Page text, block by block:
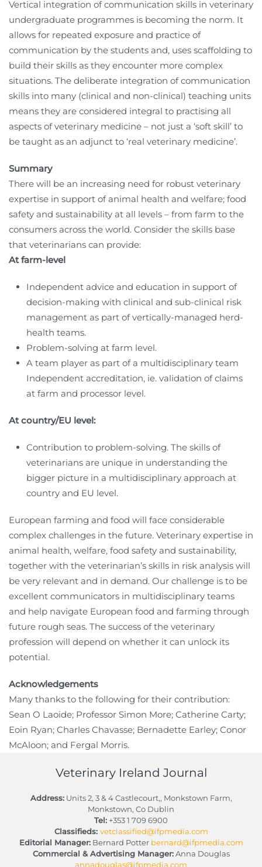
Vertical integration of communication skills in veterinary
undergraduate programmes is becoming the norm. It
allows for repeated exposure and practice of
communication by the students and, uses scaffolding to
build their skills as they encounter more complex
situations. The deliberate integration of communication
skills into many (clinical and non-clinical) teaching units
means they are considered integral to practising all
aspects of veterinary medicine – not just a ‘soft skill’ to
be taught as an adjunct to ‘real veterinary medicine’.
Summary
There will be an increasing need for robust veterinary
expertise in support of animal health and welfare; food
safety and sustainability at all levels – from farm to the
consumers across the world. Consider the skills base
that veterinarians can provide:
At farm-level
Independent advice and education in support of
decision-making with clinical and sub-clinical risk
management as part of vertically-managed herd-
health teams.
Problem-solving at farm level.
A team player as part of a multidisciplinary team
Independent accreditation, ie. validation of claims
at farm and processor level.
At country/EU level:
Contribution to problem-solving. The skills of
veterinarians are unique in understanding the
bigger picture in a multidisciplinary approach at
country and EU level.
European farming and food will face considerable
complex challenges in the future. Veterinary expertise in
animal health, welfare, food safety and sustainability,
together with the veterinarian’s skills in risk analysis will
be very relevant and in demand. Our challenge is to be
excellent communicators in multidisciplinary teams
and help navigate European food and farming through
future rough seas. The success of the veterinary
profession will depend on whether it can unlock its
potential.
Acknowledgements
Many thanks to the following for their contribution:
Sean O Laoide; Professor Simon More; Catherine Carty;
Eoin Ryan; Charles Chavasse; Bernadette Earley; Conor
McAloon; and Fergal Morris.
Veterinary Ireland Journal
Address:Units 2, 3 & 4 Castlecourt,, Monkstown Farm,
Monkstown, Co Dublin
Tel: +353 1 709 6900
Classifieds: vetclassified@ifpmedia.com
Editorial Manager:Bernard Potter bernard@ifpmedia.com
Commercial & Advertising Manager:Anna Douglas
annadouglas@ifpmedia.com